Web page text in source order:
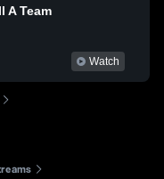
A Team
Watch